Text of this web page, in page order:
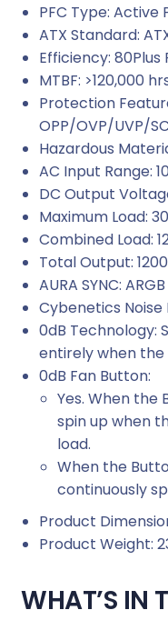
PFC Type: Active
ATX Standard:
Efficiency: 80Plus
MTBF: >120,000
Protection
OPP/OVP/UVP/
Hazardous
AC Input Range:
DC Output
Maximum Load:
Combined Load:
Total Output:
AURA SYNC: ARGB
Cybenetics Noise
0dB Technology:
entirely when the
0dB Fan Button:
Yes. When the
spin up when
load.
When the
continuously
Product
Product Weight:
WHAT’S IN